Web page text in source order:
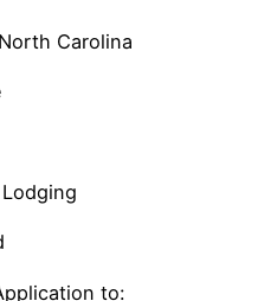
Carolina
to: